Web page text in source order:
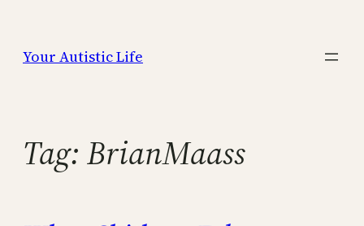
content
Your Autistic Life
Tag: BrianMaass